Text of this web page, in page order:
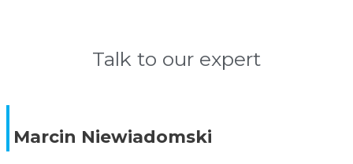
Talk to our expert
Marcin Niewiadomski